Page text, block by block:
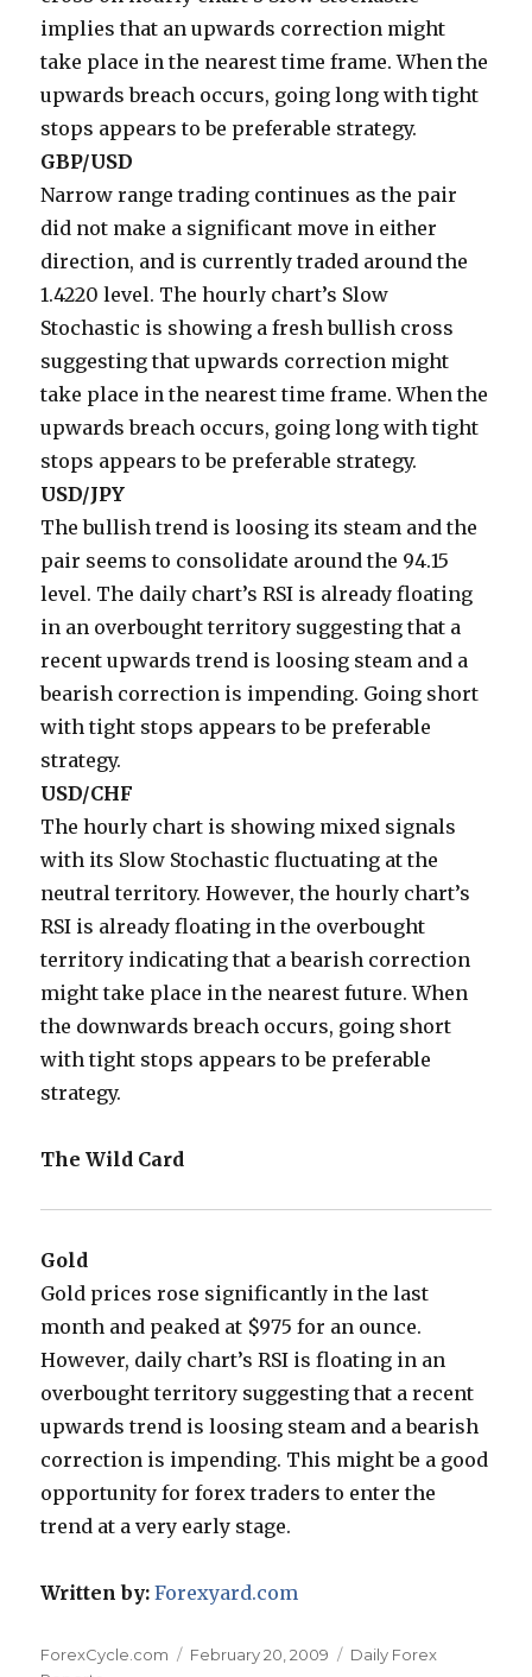
implies that an upwards correction might
take place in the nearest time frame. When the
upwards breach occurs, going long with tight
stops appears to be preferable strategy.
GBP/USD
Narrow range trading continues as the pair
did not make a significant move in either
direction, and is currently traded around the
1.4220 level. The hourly chart’s Slow
Stochastic is showing a fresh bullish cross
suggesting that upwards correction might
take place in the nearest time frame. When the
upwards breach occurs, going long with tight
stops appears to be preferable strategy.
USD/JPY
The bullish trend is loosing its steam and the
pair seems to consolidate around the 94.15
level. The daily chart’s RSI is already floating
in an overbought territory suggesting that a
recent upwards trend is loosing steam and a
bearish correction is impending. Going short
with tight stops appears to be preferable
strategy.
USD/CHF
The hourly chart is showing mixed signals
with its Slow Stochastic fluctuating at the
neutral territory. However, the hourly chart’s
RSI is already floating in the overbought
territory indicating that a bearish correction
might take place in the nearest future. When
the downwards breach occurs, going short
with tight stops appears to be preferable
strategy.
The Wild Card
Gold
Gold prices rose significantly in the last
month and peaked at $975 for an ounce.
However, daily chart’s RSI is floating in an
overbought territory suggesting that a recent
upwards trend is loosing steam and a bearish
correction is impending. This might be a good
opportunity for forex traders to enter the
trend at a very early stage.
Written by: Forexyard.com
Author
ForexCycle.com
Posted
February 20, 2009 Categories
Daily Forex